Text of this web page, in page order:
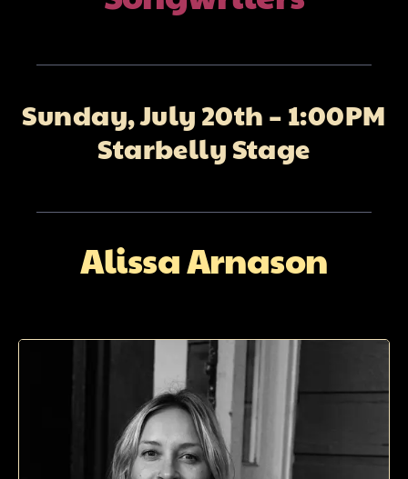
Galleries
Sunday, July 20th – 1:00PM
Starbelly Stage
Alissa Arnason